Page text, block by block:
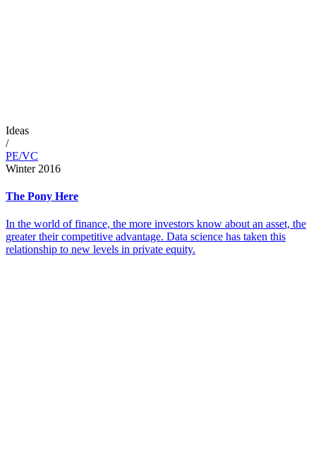
Ideas
/
PE/VC
Winter 2016
The Pony Here
In the world of finance, the more investors know about an asset, the
greater their competitive advantage. Data science has taken this
relationship to new levels in private equity.